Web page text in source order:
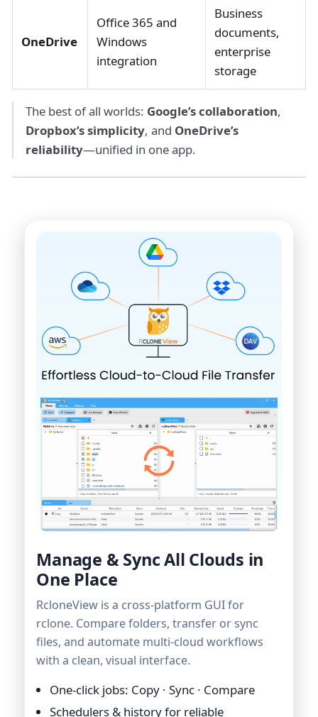
OneDrive
Office 365 and
Windows
integration
Business
documents,
enterprise
storage
The best of all worlds: Google’s collaboration,
Dropbox’s simplicity, and OneDrive’s
reliability—unified in one app.
Manage & Sync All Clouds in
One Place
RcloneView is a cross-platform GUI for
rclone. Compare folders, transfer or sync
files, and automate multi-cloud workflows
with a clean, visual interface.
One-click jobs: Copy · Sync · Compare
Schedulers & history for reliable